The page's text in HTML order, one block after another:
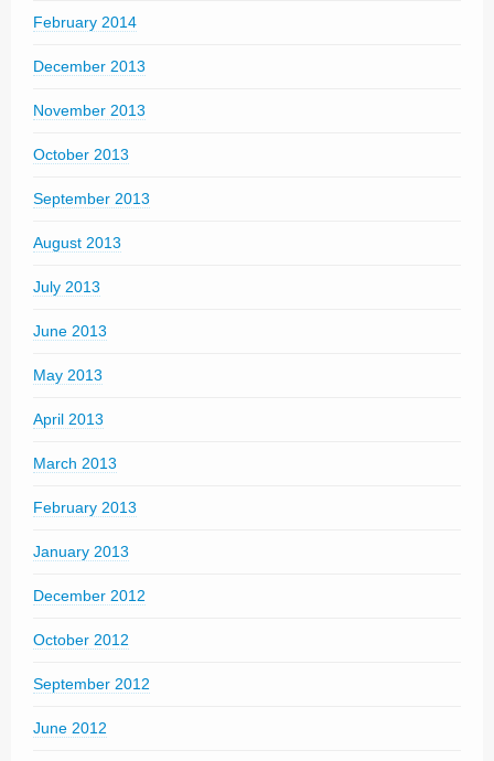
February 2014
December 2013
November 2013
October 2013
September 2013
August 2013
July 2013
June 2013
May 2013
April 2013
March 2013
February 2013
January 2013
December 2012
October 2012
September 2012
June 2012